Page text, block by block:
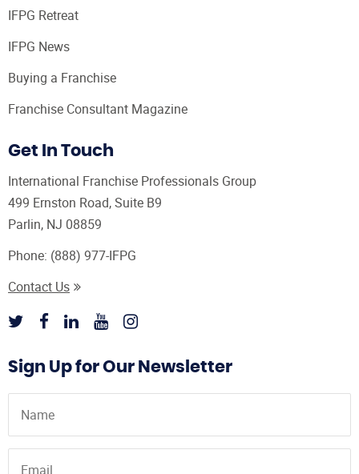
IFPG Retreat
IFPG News
Buying a Franchise
Franchise Consultant Magazine
Get In Touch
International Franchise Professionals Group
499 Ernston Road, Suite B9
Parlin, NJ 08859
Phone: (888) 977-IFPG
Contact Us
Sign Up for Our Newsletter